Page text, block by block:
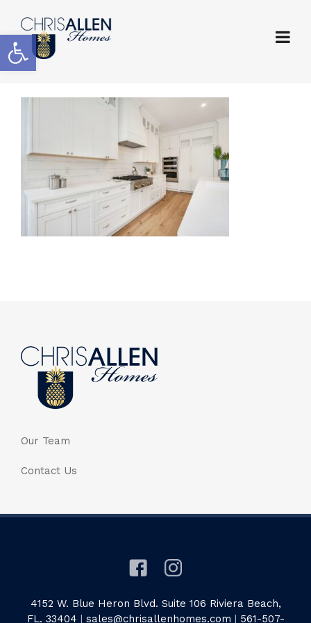
Open toolbar
Our Team
Contact Us
4152 W. Blue Heron Blvd. Suite 106 Riviera Beach,
FL. 33404 | sales@chrisallenhomes.com | 561-507-